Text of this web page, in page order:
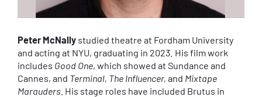
Peter McNally studied theatre at Fordham University
and acting at NYU, graduating in 2023. His film work
includes Good One, which showed at Sundance and
Cannes, and Terminal, The Influencer, and Mixtape
Marauders. His stage roles have included Brutus in